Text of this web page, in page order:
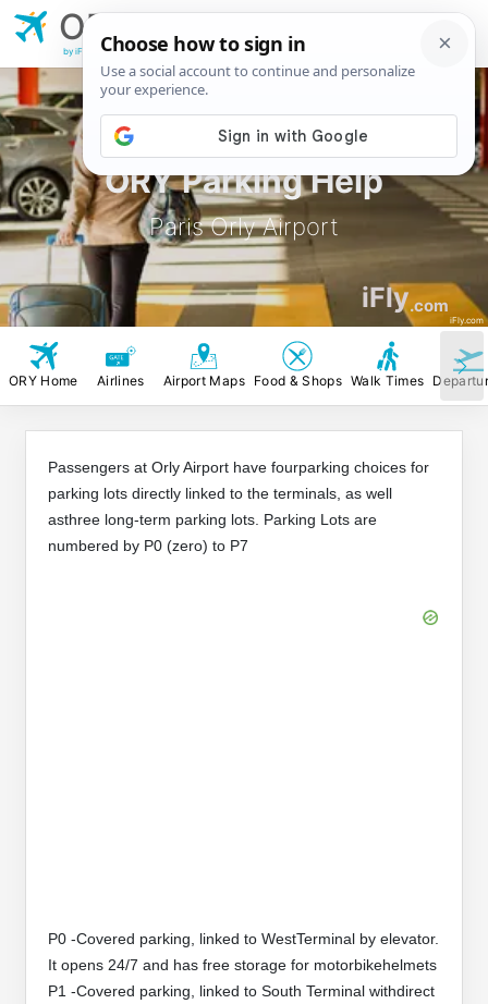
ORY Parking Help
Paris Orly Airport
iFly.com
iFly.com
ORY
Airport
by iFly.com
ORY Home Airlines Airport Maps Food & Shops Walk Times
Passengers at Orly Airport have fourparking choices for
parking lots directly linked to the terminals, as well
asthree long-term parking lots. Parking Lots are
numbered by P0 (zero) to P7
P0 -Covered parking, linked to WestTerminal by elevator.
It opens 24/7 and has free storage for motorbikehelmets
P1 -Covered parking, linked to South Terminal withdirect